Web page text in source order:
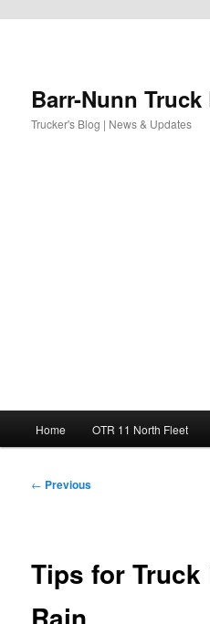
Barr-Nunn
Trucker's Blog | News & Updates
Home OTR 11 North Fleet
Post
← Previous
Tips for